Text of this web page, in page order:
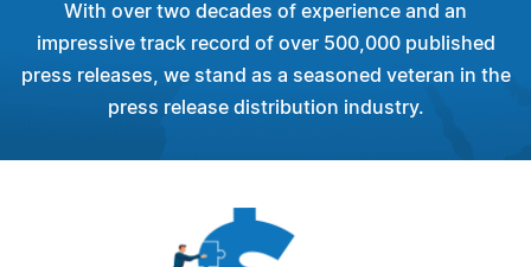
With over two decades of experience and an
impressive track record of over 500,000 published
press releases, we stand as a seasoned veteran in the
press release distribution industry.